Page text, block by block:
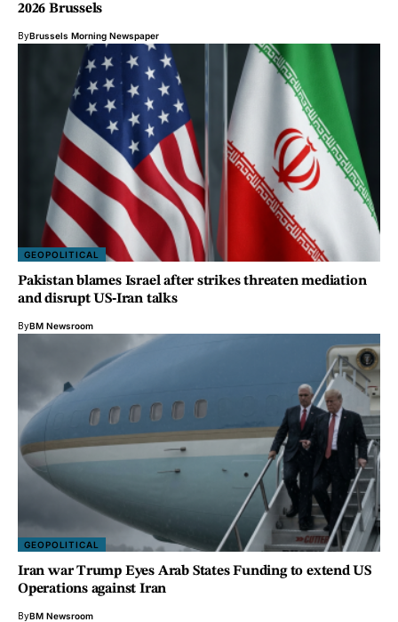
2026 Brussels
ByBrussels Morning Newspaper
GEOPOLITICAL
Pakistan blames Israel after strikes threaten mediation
and disrupt US‑Iran talks
ByBM Newsroom
GEOPOLITICAL
Iran war Trump Eyes Arab States Funding to extend US
Operations against Iran
ByBM Newsroom